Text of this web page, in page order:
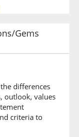
Gems
differences
outlook, values
criteria to